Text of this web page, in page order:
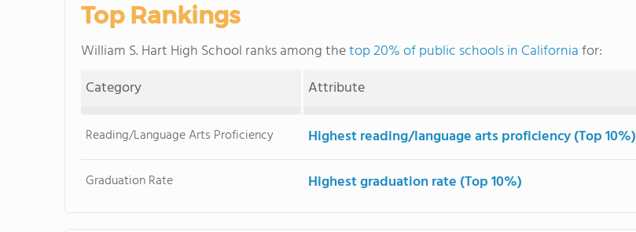
Top Rankings
William S. Hart High School ranks among thetop 20% of public schools in Californiafor:
Category
Attribute
Reading/Language Arts Proficiency Highest reading/language arts proficiency (Top 10%)
Graduation Rate Highest graduation rate (Top 10%)